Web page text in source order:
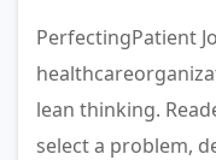
PerfectingPatient
lean thinking.
select a problem,